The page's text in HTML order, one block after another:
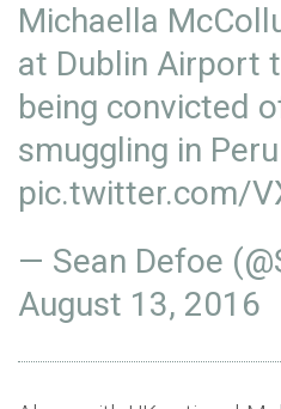
Michaella
at Dublin Airport
being convicted
smuggling in Peru
pic.twitter.com/
— Sean Defoe
August 13, 2016